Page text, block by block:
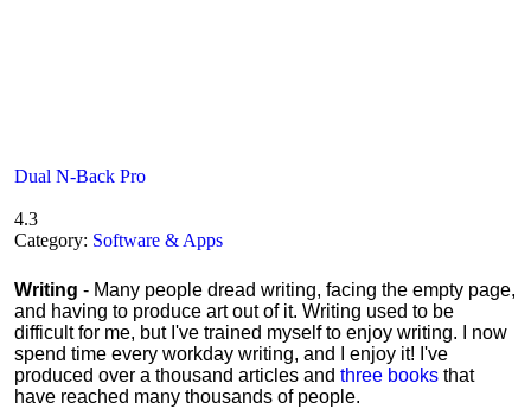
Dual N-Back Pro
4.3
Category: Software & Apps
Writing - Many people dread writing, facing the empty page,
and having to produce art out of it. Writing used to be
difficult for me, but I've trained myself to enjoy writing. I now
spend time every workday writing, and I enjoy it! I've
produced over a thousand articles and three books that
have reached many thousands of people.